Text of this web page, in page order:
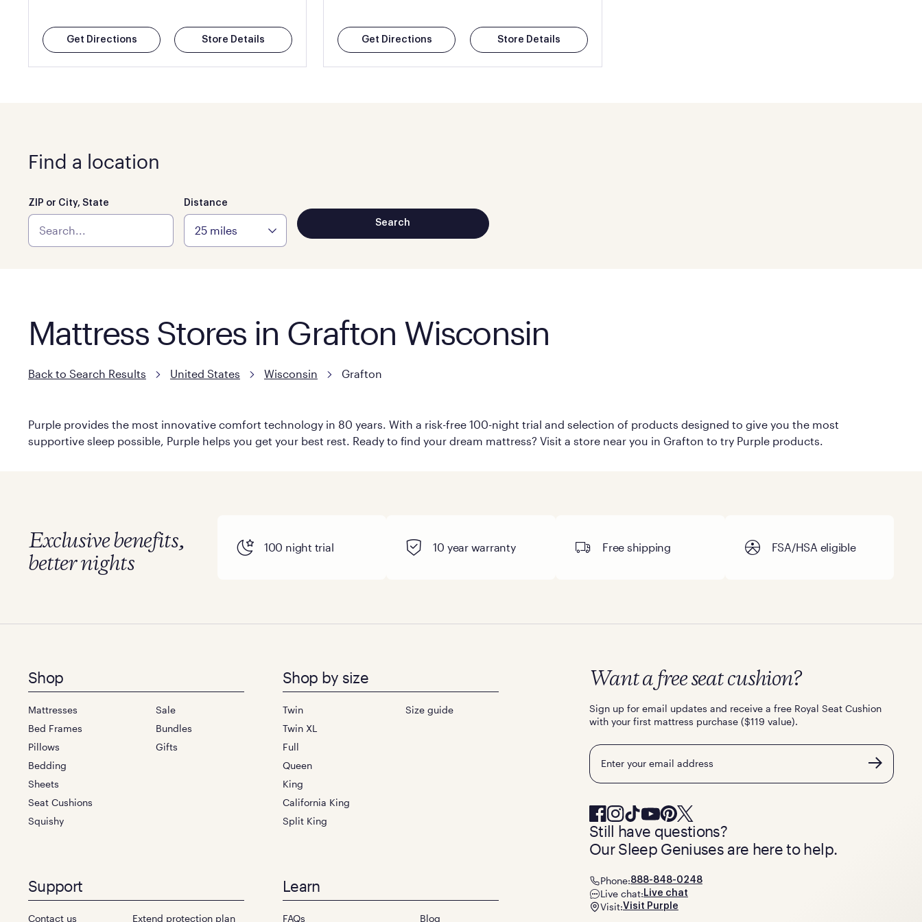
Get Directions Store Details Get Directions Store Details
Find a location
ZIP or City, State Distance
Mattress Stores in Grafton Wisconsin
Back to Search Results United States Wisconsin Grafton
Purple provides the most innovative comfort technology in 80 years. With a risk-free 100-night trial and selection of products designed to give you the most
supportive sleep possible, Purple helps you get your best rest. Ready to find your dream mattress? Visit a store near you in Grafton to try Purple products.
Exclusive benefits,
better nights
100 night trial 10 year warranty Free shipping FSA/HSA eligible
Footer
menu
Shop
Mattresses
Bed Frames
Pillows
Bedding
Sheets
Seat Cushions
Squishy
Sale
Bundles
Gifts
Shop by size
Twin
Twin XL
Full
Queen
King
California King
Split King
Size guide
Support
Contact us Extend protection plan
Learn
FAQs Blog
Want a free seat cushion?
Sign up for email updates and receive a free Royal Seat Cushion
with your first mattress purchase ($119 value).
Email
Still have questions?
Our Sleep Geniuses are here to help.
Phone:888-848-0248
Live chat: Live chat
Visit:Visit Purple